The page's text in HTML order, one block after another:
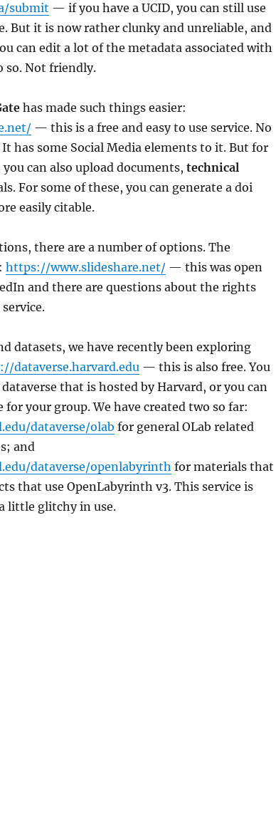
submit — if you have a UCID, you can still use
But it is now rather clunky and unreliable, and
can edit a lot of the metadata associated with
so. Not friendly.
has made such things easier:
— this is a free and easy to use service. No
has some Social Media elements to it. But for
can also upload documents, technical
For some of these, you can generate a doi
easily citable.
there are a number of options. The
https://www.slideshare.net/— this was open
and there are questions about the rights
datasets, we have recently been exploring
dataverse.harvard.edu— this is also free. You
that is hosted by Harvard, or you can
for your group. We have created two so far:
dataverse/olab for general OLab related
and
dataverse/openlabyrinth for materials that
that use OpenLabyrinth v3. This service is
little glitchy in use.